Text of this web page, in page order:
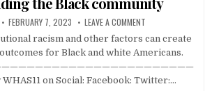
FEBRUARY 7, 2023 LEAVE A COMMENT
racism and other factors can create
for Black and white Americans.
on Social: Facebook: Twitter:…